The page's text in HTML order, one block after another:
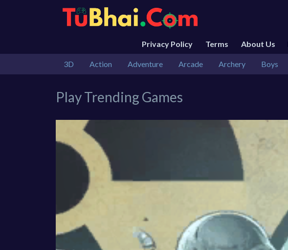
Privacy Policy Terms About Us
3D Action Adventure Arcade Archery Boys
Play Trending Games